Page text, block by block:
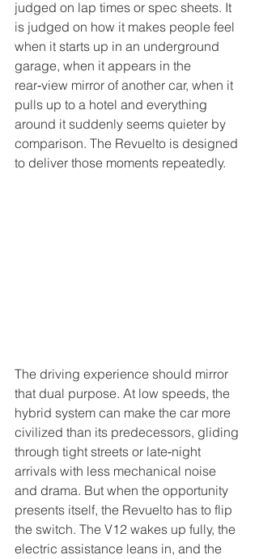
judged on lap times or spec sheets. It
is judged on how it makes people feel
when it starts up in an underground
garage, when it appears in the
rear‑view mirror of another car, when it
pulls up to a hotel and everything
around it suddenly seems quieter by
comparison. The Revuelto is designed
to deliver those moments repeatedly.
The driving experience should mirror
that dual purpose. At low speeds, the
hybrid system can make the car more
civilized than its predecessors, gliding
through tight streets or late‑night
arrivals with less mechanical noise
and drama. But when the opportunity
presents itself, the Revuelto has to flip
the switch. The V12 wakes up fully, the
electric assistance leans in, and the